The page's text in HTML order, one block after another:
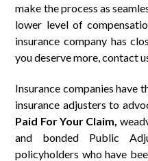
make the process as
lower level of
insurance company has
you deserve more, contact
Insurance companies have
insurance adjusters to
Paid ForYour Claim,
and bonded Public
policyholders who have